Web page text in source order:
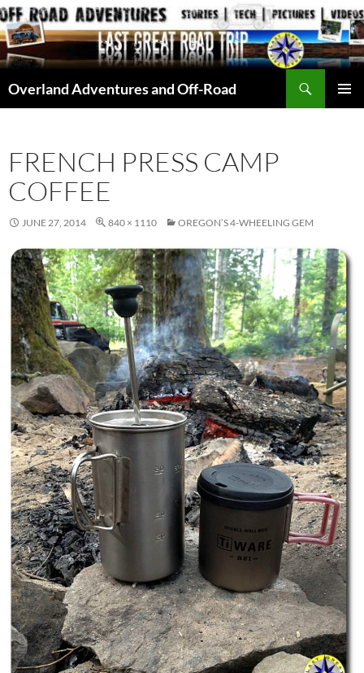
Skip
to
content
Overland Adventures and Off-Road
FRENCH PRESS CAMP
COFFEE
JUNE 27, 2014 840 × 1110 OREGON’S 4-WHEELING GEM